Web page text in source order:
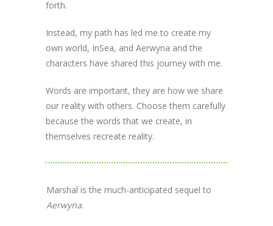
forth.
Instead, my path has led me to create my
own world, InSea, and Aerwyna and the
characters have shared this journey with me.
Words are important, they are how we share
our reality with others. Choose them carefully
because the words that we create, in
themselves recreate reality.
Marshal is the much-anticipated sequel to
Aerwyna.